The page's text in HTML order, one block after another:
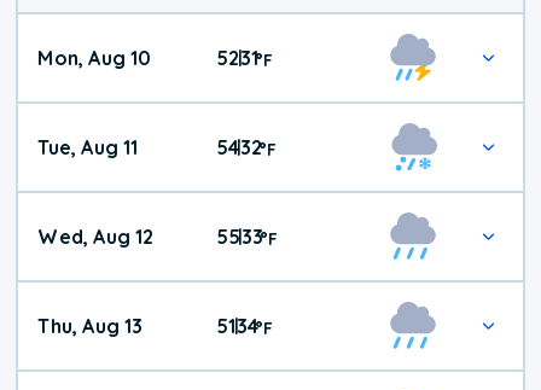
Mon, Aug 10 52|31°F
Tue, Aug 11 54|32°F
Wed, Aug 12 55|33°F
Thu, Aug 13 51|34°F